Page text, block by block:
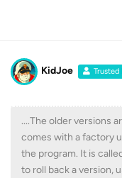
KidJoe Trusted
....The older versions
comes with a factory
the program. It is
to roll back a version,